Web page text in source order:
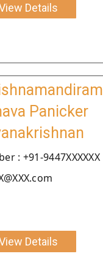
Details
Panicker
: +91-9447XXXXXX
Details